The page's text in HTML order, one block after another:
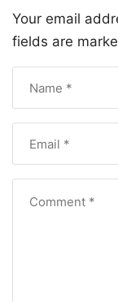
Your email
fields are